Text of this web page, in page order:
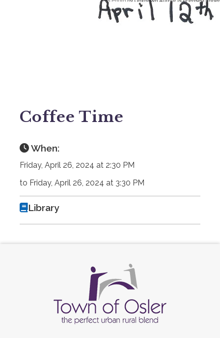
Coffee Time
When:
Friday, April 26, 2024 at 2:30 PM
to Friday, April 26, 2024 at 3:30 PM
Library